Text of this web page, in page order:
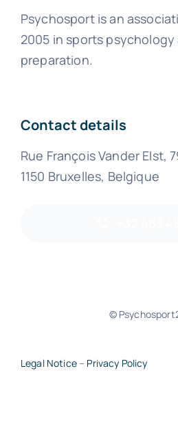
Psychosport is an
2005 in sports
preparation.
Contact details
Rue François Vander Elst,
1150 Bruxelles, Belgique
©
Legal Notice– Privacy Policy